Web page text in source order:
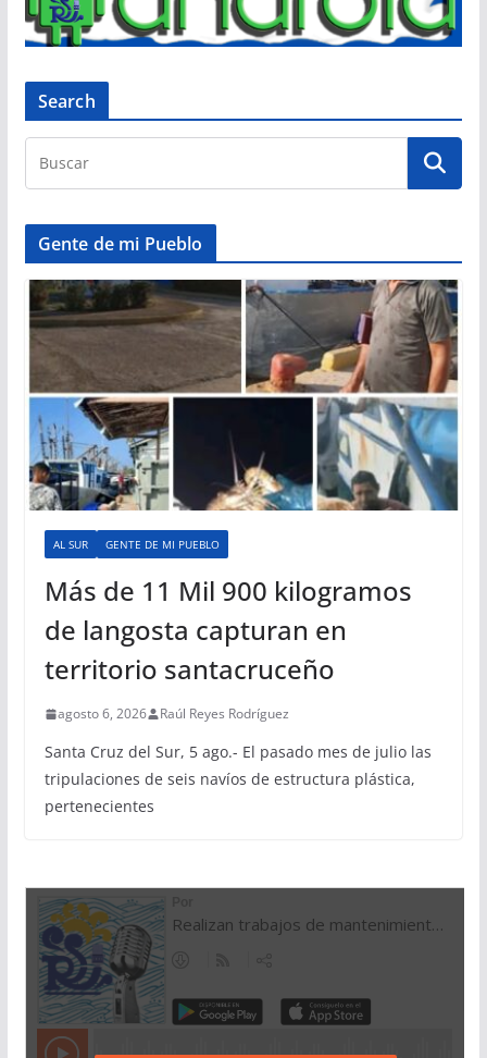
Search
Gente de mi Pueblo
AL SUR GENTE DE MI PUEBLO
Más de 11 Mil 900 kilogramos
de langosta capturan en
territorio santacruceño
agosto 6, 2026 Raúl Reyes Rodríguez
Santa Cruz del Sur, 5 ago.- El pasado mes de julio las
tripulaciones de seis navíos de estructura plástica,
pertenecientes